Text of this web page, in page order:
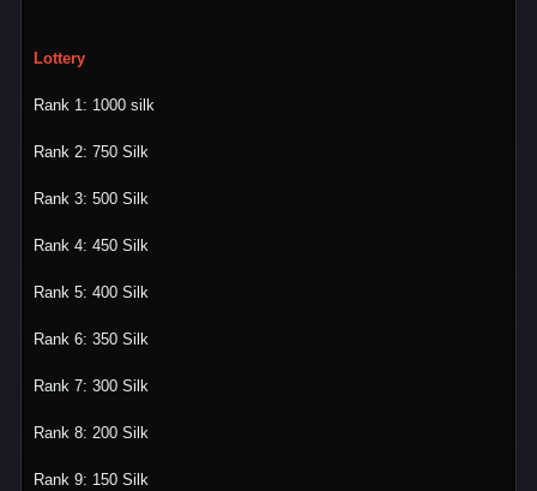
Lottery
Rank 1: 1000 silk
Rank 2: 750 Silk
Rank 3: 500 Silk
Rank 4: 450 Silk
Rank 5: 400 Silk
Rank 6: 350 Silk
Rank 7: 300 Silk
Rank 8: 200 Silk
Rank 9: 150 Silk